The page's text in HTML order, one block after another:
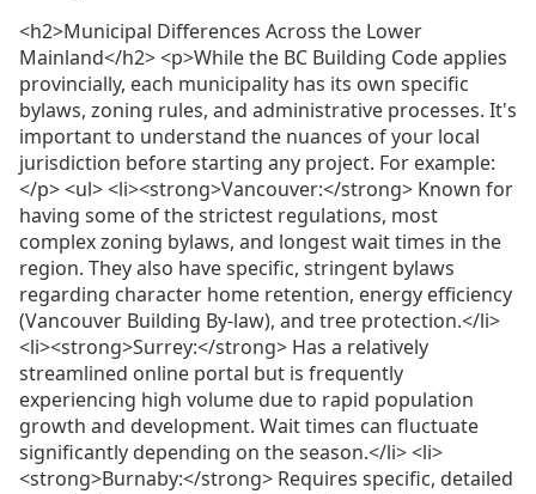
<h2>Municipal Differences Across the Lower
Mainland</h2> <p>While the BC Building Code applies
provincially, each municipality has its own specific
bylaws, zoning rules, and administrative processes. It's
important to understand the nuances of your local
jurisdiction before starting any project. For example:
</p> <ul> <li><strong>Vancouver:</strong> Known for
having some of the strictest regulations, most
complex zoning bylaws, and longest wait times in the
region. They also have specific, stringent bylaws
regarding character home retention, energy efficiency
(Vancouver Building By-law), and tree protection.</li>
<li><strong>Surrey:</strong> Has a relatively
streamlined online portal but is frequently
experiencing high volume due to rapid population
growth and development. Wait times can fluctuate
significantly depending on the season.</li> <li>
<strong>Burnaby:</strong> Requires specific, detailed